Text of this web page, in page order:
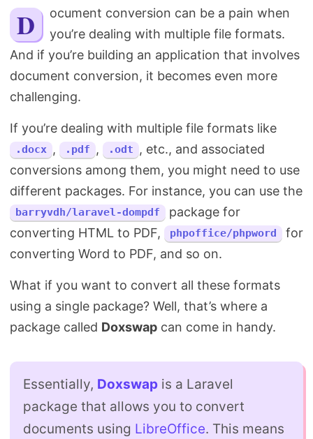
About
Search
Document conversion can be a pain when
you’re dealing with multiple file formats.
And if you’re building an application that involves
document conversion, it becomes even more
challenging.
If you’re dealing with multiple file formats like
.docx , .pdf , .odt
, etc., and associated
conversions among them, you might need to use
different packages. For instance, you can use the
barryvdh/laravel-dompdf
package for
converting HTML to PDF,
phpoffice/phpword
for
converting Word to PDF, and so on.
What if you want to convert all these formats
using a single package? Well, that’s where a
package called Doxswap can come in handy.
Essentially, Doxswap is a Laravel
package that allows you to convert
documents using LibreOffice. This means